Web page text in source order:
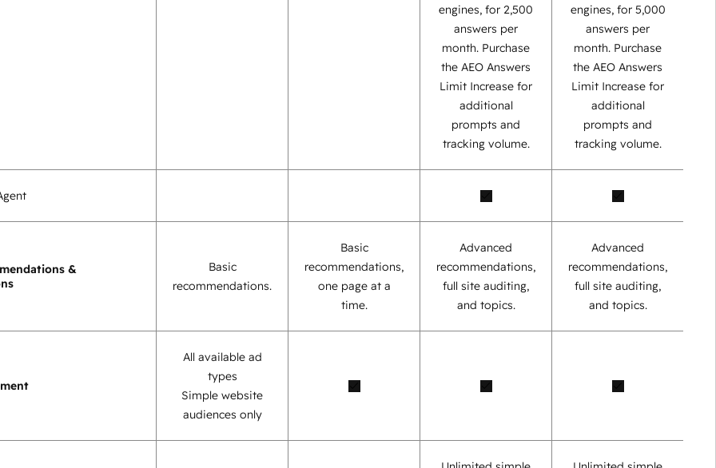
engines, for 2,500
answers per
month. Purchase
the AEO Answers
Limit Increase for
additional
prompts and
tracking volume.
engines, for 5,000
answers per
month. Purchase
the AEO Answers
Limit Increase for
additional
prompts and
tracking volume.
&
Basic
recommendations.
Basic
recommendations,
one page at a
time.
Advanced
recommendations,
full site auditing,
and topics.
Advanced
recommendations,
full site auditing,
and topics.
All available ad
types
Simple website
audiences only